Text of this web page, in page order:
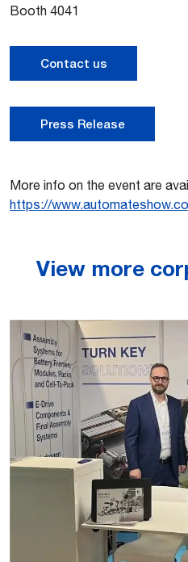
Booth 4041
Contact us
Press Release
More info on the event are
https://
View more